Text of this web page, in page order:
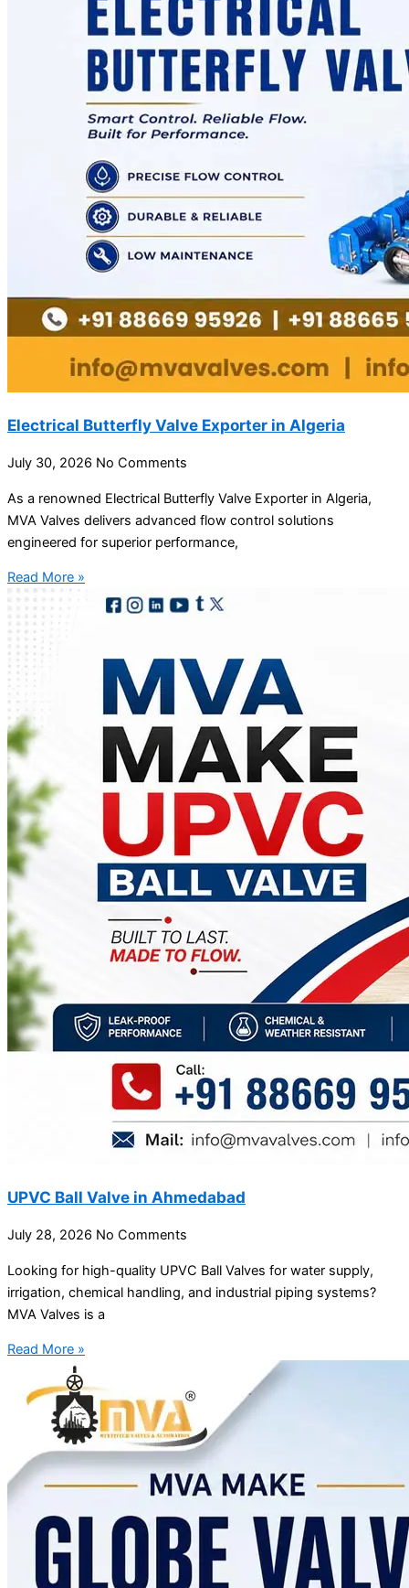
Electrical Butterfly Valve Exporter in Algeria
July 30, 2026 No Comments
As a renowned Electrical Butterfly Valve Exporter in Algeria,
MVA Valves delivers advanced flow control solutions
engineered for superior performance,
Read More »
UPVC Ball Valve in Ahmedabad
July 28, 2026 No Comments
Looking for high-quality UPVC Ball Valves for water supply,
irrigation, chemical handling, and industrial piping systems?
MVA Valves is a
Read More »